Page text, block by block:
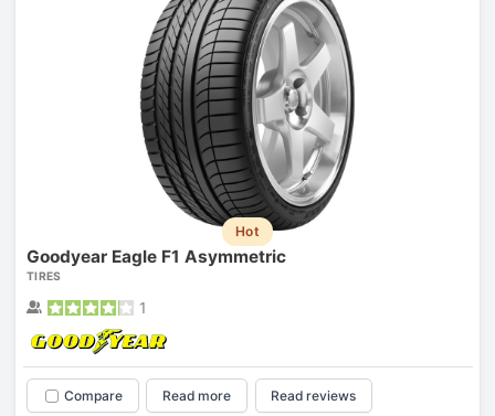
Hot
Goodyear Eagle F1 Asymmetric
TIRES
1
Compare Read more Read reviews